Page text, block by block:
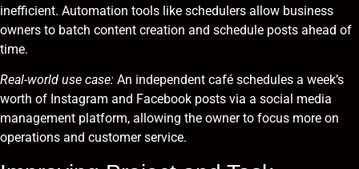
inefficient. Automation tools like schedulers allow business
owners to batch content creation and schedule posts ahead of
time.
Real-world use case: An independent café schedules a week’s
worth of Instagram and Facebook posts via a social media
management platform, allowing the owner to focus more on
operations and customer service.